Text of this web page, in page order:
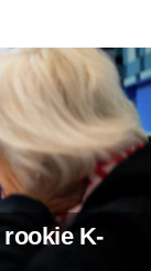
K-